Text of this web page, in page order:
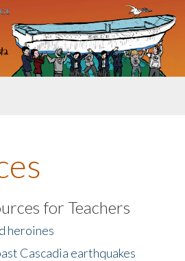
for Teachers
heroines
Cascadia earthquakes